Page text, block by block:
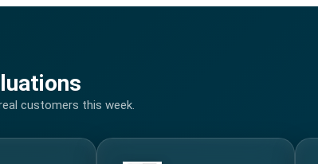
customers this week.